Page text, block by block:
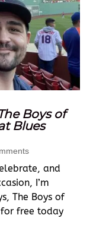
Boys of
Blues
and
I’m
The Boys of
for free today